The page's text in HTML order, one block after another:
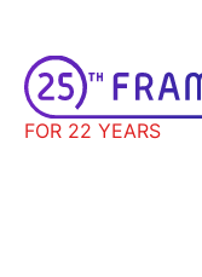
FOR 22 YEARS